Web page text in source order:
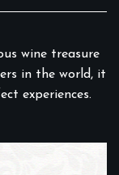
wine treasure
in the world, it
experiences.